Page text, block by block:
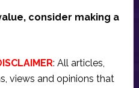
consider making a
: All articles,
views and opinions that